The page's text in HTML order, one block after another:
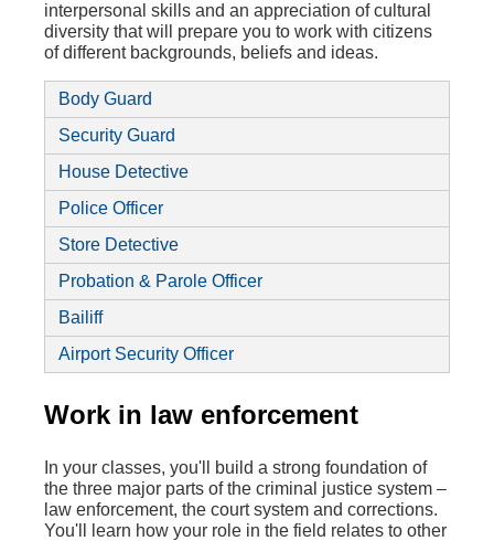
interpersonal skills and an appreciation of cultural
diversity that will prepare you to work with citizens
of different backgrounds, beliefs and ideas.
Body Guard
Security Guard
House Detective
Police Officer
Store Detective
Probation & Parole Officer
Bailiff
Airport Security Officer
Work in law enforcement
In your classes, you'll build a strong foundation of
the three major parts of the criminal justice system –
law enforcement, the court system and corrections.
You'll learn how your role in the field relates to other